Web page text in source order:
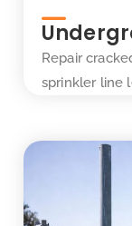
Repair
sprinkler line